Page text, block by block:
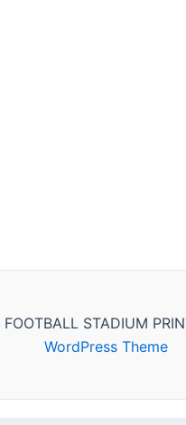
STADIUM
WordPress Theme